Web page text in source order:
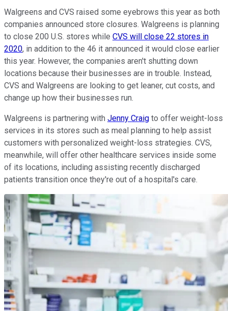
Walgreens and CVS raised some eyebrows this year as both
companies announced store closures. Walgreens is planning
to close 200 U.S. stores while CVS will close 22 stores in
2020, in addition to the 46 it announced it would close earlier
this year. However, the companies aren't shutting down
locations because their businesses are in trouble. Instead,
CVS and Walgreens are looking to get leaner, cut costs, and
change up how their businesses run.
Walgreens is partnering with Jenny Craig to offer weight-loss
services in its stores such as meal planning to help assist
customers with personalized weight-loss strategies. CVS,
meanwhile, will offer other healthcare services inside some
of its locations, including assisting recently discharged
patients transition once they're out of a hospital's care.